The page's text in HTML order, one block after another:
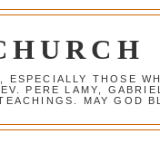
THOSE
PERE LAMY,
MAY GOD